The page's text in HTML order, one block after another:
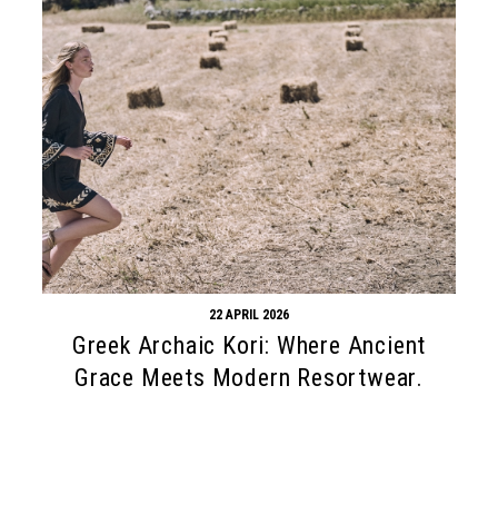
22 APRIL 2026
Greek Archaic Kori: Where Ancient
Grace Meets Modern Resortwear.